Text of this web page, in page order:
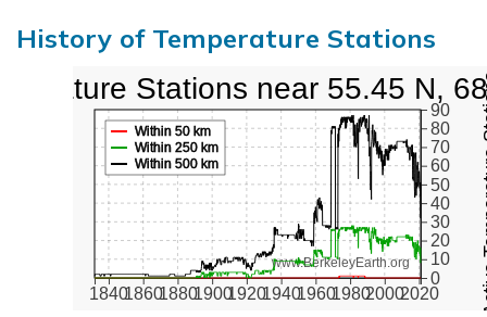
History of Temperature Stations
1840186018801900192019401960198020002020
0
10
20
30
40
50
60
70
80
90
www.BerkeleyEarth.org
Within 50 km
Within 250 km
Within 500 km
Stations near 55.45 N,